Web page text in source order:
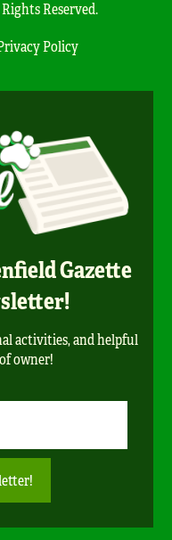
Reserved.
Policy
Gazette
activities, and helpful
owner!